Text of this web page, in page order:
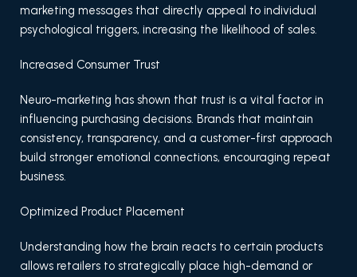
marketing messages that directly appeal to individual
psychological triggers, increasing the likelihood of sales.
Increased Consumer Trust
Neuro-marketing has shown that trust is a vital factor in
influencing purchasing decisions. Brands that maintain
consistency, transparency, and a customer-first approach
build stronger emotional connections, encouraging repeat
business.
Optimized Product Placement
Understanding how the brain reacts to certain products
allows retailers to strategically place high-demand or